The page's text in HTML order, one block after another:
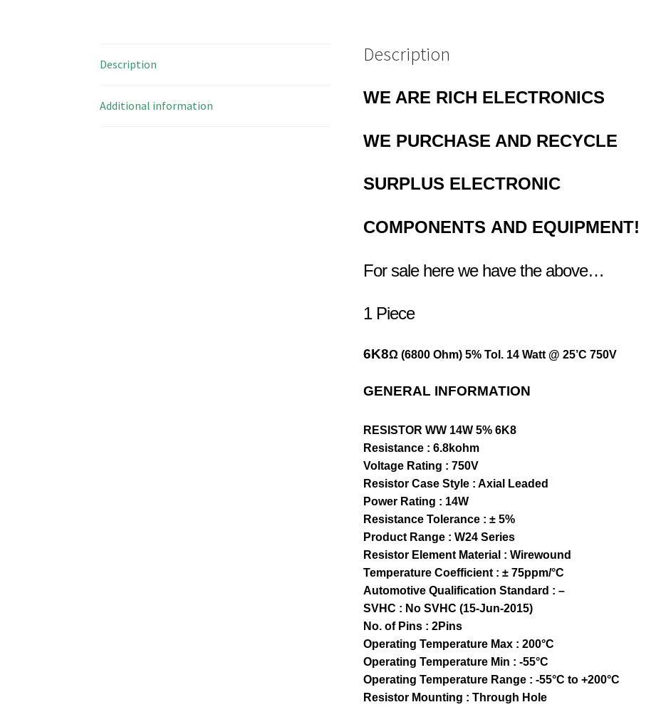
Description
Additional information
Description
WE ARE RICH ELECTRONICS
WE PURCHASE AND RECYCLE
SURPLUS ELECTRONIC
COMPONENTS AND EQUIPMENT!
For sale here we have the above…
1 Piece
6K8Ω (6800 Ohm) 5% Tol. 14 Watt @ 25’C 750V
GENERAL INFORMATION
RESISTOR WW 14W 5% 6K8
Resistance : 6.8kohm
Voltage Rating : 750V
Resistor Case Style : Axial Leaded
Power Rating : 14W
Resistance Tolerance : ± 5%
Product Range : W24 Series
Resistor Element Material : Wirewound
Temperature Coefficient : ± 75ppm/°C
Automotive Qualification Standard : –
SVHC : No SVHC (15-Jun-2015)
No. of Pins : 2Pins
Operating Temperature Max : 200°C
Operating Temperature Min : -55°C
Operating Temperature Range : -55°C to +200°C
Resistor Mounting : Through Hole